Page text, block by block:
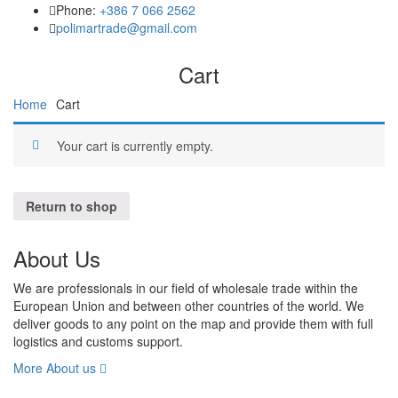
Phone: +386 7 066 2562
polimartrade@gmail.com
Cart
Home Cart
Your cart is currently empty.
Return to shop
About Us
We are professionals in our field of wholesale trade within the
European Union and between other countries of the world. We
deliver goods to any point on the map and provide them with full
logistics and customs support.
More About us